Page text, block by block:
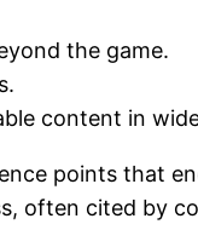
the game.
content in
points that
often cited by